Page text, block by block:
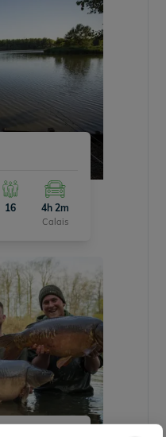
16 4h 2m
Calais